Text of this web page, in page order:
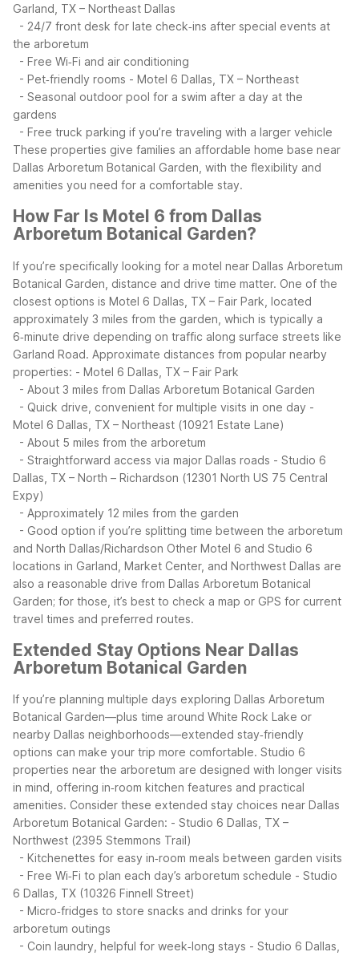
Garland, TX – Northeast Dallas
- 24/7 front desk for late check‑ins after special events at
the arboretum
- Free Wi‑Fi and air conditioning
- Pet‑friendly rooms - Motel 6 Dallas, TX – Northeast
- Seasonal outdoor pool for a swim after a day at the
gardens
- Free truck parking if you’re traveling with a larger vehicle
These properties give families an affordable home base near
Dallas Arboretum Botanical Garden, with the flexibility and
amenities you need for a comfortable stay.
How Far Is Motel 6 from Dallas
Arboretum Botanical Garden?
If you’re specifically looking for a motel near Dallas Arboretum
Botanical Garden, distance and drive time matter. One of the
closest options is Motel 6 Dallas, TX – Fair Park, located
approximately 3 miles from the garden, which is typically a
6‑minute drive depending on traffic along surface streets like
Garland Road. Approximate distances from popular nearby
properties: - Motel 6 Dallas, TX – Fair Park
- About 3 miles from Dallas Arboretum Botanical Garden
- Quick drive, convenient for multiple visits in one day -
Motel 6 Dallas, TX – Northeast (10921 Estate Lane)
- About 5 miles from the arboretum
- Straightforward access via major Dallas roads - Studio 6
Dallas, TX – North – Richardson (12301 North US 75 Central
Expy)
- Approximately 12 miles from the garden
- Good option if you’re splitting time between the arboretum
and North Dallas/Richardson Other Motel 6 and Studio 6
locations in Garland, Market Center, and Northwest Dallas are
also a reasonable drive from Dallas Arboretum Botanical
Garden; for those, it’s best to check a map or GPS for current
travel times and preferred routes.
Extended Stay Options Near Dallas
Arboretum Botanical Garden
If you’re planning multiple days exploring Dallas Arboretum
Botanical Garden—plus time around White Rock Lake or
nearby Dallas neighborhoods—extended stay‑friendly
options can make your trip more comfortable. Studio 6
properties near the arboretum are designed with longer visits
in mind, offering in‑room kitchen features and practical
amenities. Consider these extended stay choices near Dallas
Arboretum Botanical Garden: - Studio 6 Dallas, TX –
Northwest (2395 Stemmons Trail)
- Kitchenettes for easy in‑room meals between garden visits
- Free Wi‑Fi to plan each day’s arboretum schedule - Studio
6 Dallas, TX (10326 Finnell Street)
- Micro‑fridges to store snacks and drinks for your
arboretum outings
- Coin laundry, helpful for week‑long stays - Studio 6 Dallas,